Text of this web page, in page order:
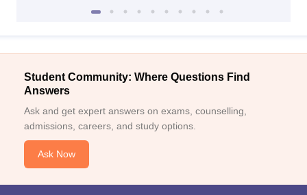
Student Community: Where Questions Find
Answers
Ask and get expert answers on exams, counselling,
admissions, careers, and study options.
Ask Now